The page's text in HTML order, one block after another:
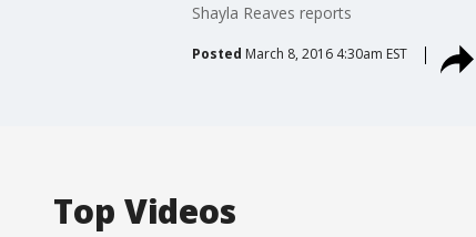
Shayla Reaves reports
Posted March 8, 2016 4:30am EST
Top Videos